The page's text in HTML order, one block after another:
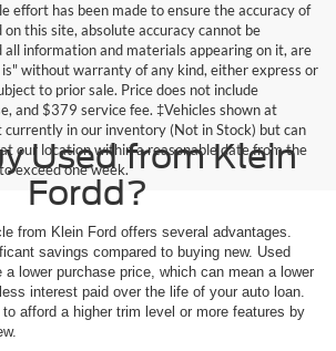
effort has been made to ensure the accuracy of
this site, absolute accuracy cannot be
all information and materials appearing on it, are
without warranty of any kind, either express or
to prior sale. Price does not include
and $379 service fee. ‡Vehicles shown at
in our inventory (Not in Stock) but can
our location within a reasonable date from the
exceed one week.
Used from Klein
Fordd?
from Klein Ford offers several advantages.
savings compared to buying new. Used
lower purchase price, which can mean a lower
interest paid over the life of your auto loan.
afford a higher trim level or more features by